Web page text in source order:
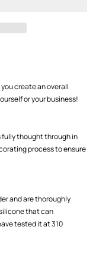
create an overall
or your business!
fully thought through in
process to ensure
and are thoroughly
that can
tested it at 310